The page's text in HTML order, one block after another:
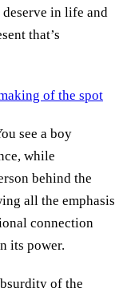
in life and
that’s
of the spot
see a boy
while
behind the
all the emphasis
connection
its power.
of the